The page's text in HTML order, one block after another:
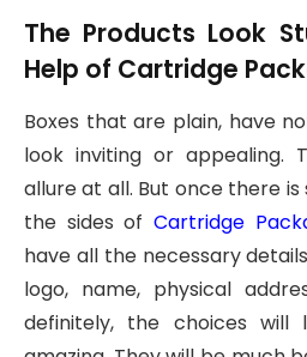
The Products Look
Help of Cartridge
Boxes that are plain, have
look inviting or appealing.
allure at all. But once there
the sides ofCartridge
have all the necessary
logo, name, physical
definitely, the choices will